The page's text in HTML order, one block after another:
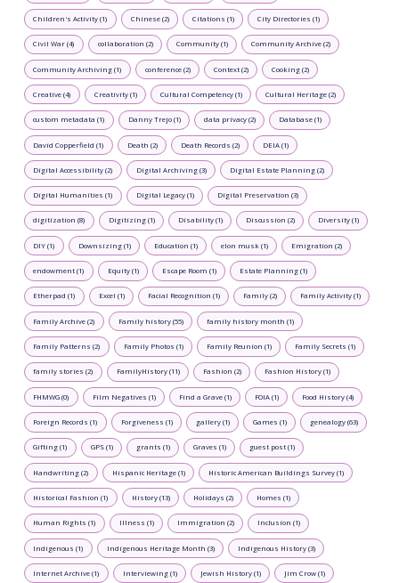
Children's Activity (1) Chinese (2) Citations (1) City Directories (1)
Civil War (4) collaboration (2) Community (1) Community Archive (2)
Community Archiving (1) conference (2) Context (2) Cooking (2)
Creative (4) Creativity (1) Cultural Competency (1) Cultural Heritage (2)
custom metadata (1) Danny Trejo (1) data privacy (2) Database (1)
David Copperfield (1) Death (2) Death Records (2) DEIA (1)
Digital Accessibility (2) Digital Archiving (3) Digital Estate Planning (2)
Digital Humanities (1) Digital Legacy (1) Digital Preservation (3)
digitization (8) Digitizing (1) Disability (1) Discussion (2) Diversity (1)
DIY (1) Downsizing (1) Education (1) elon musk (1) Emigration (2)
endowment (1) Equity (1) Escape Room (1) Estate Planning (1)
Etherpad (1) Excel (1) Facial Recognition (1) Family (2) Family Activity (1)
Family Archive (2) Family history (55) family history month (1)
Family Patterns (2) Family Photos (1) Family Reunion (1) Family Secrets (1)
family stories (2) FamilyHistory (11) Fashion (2) Fashion History (1)
FHMWG (0) Film Negatives (1) Find a Grave (1) FOIA (1) Food History (4)
Foreign Records (1) Forgiveness (1) gallery (1) Games (1) genealogy (63)
Gifting (1) GPS (1) grants (1) Graves (1) guest post (1)
Handwriting (2) Hispanic Heritage (1) Historic American Buildings Survey (1)
Historical Fashion (1) History (13) Holidays (2) Homes (1)
Human Rights (1) Illness (1) Immigration (2) Inclusion (1)
Indigenous (1) Indigenous Heritage Month (3) Indigenous History (3)
Internet Archive (1) Interviewing (1) Jewish History (1) Jim Crow (1)